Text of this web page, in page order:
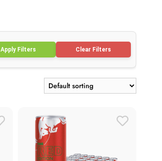
Apply Filters Clear Filters